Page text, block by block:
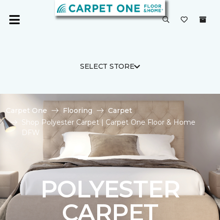
SELECT STORE
Carpet One Flooring
Carpet
Shop Polyester Carpet | Carpet One Floor & Home
DFW
POLYESTER
CARPET